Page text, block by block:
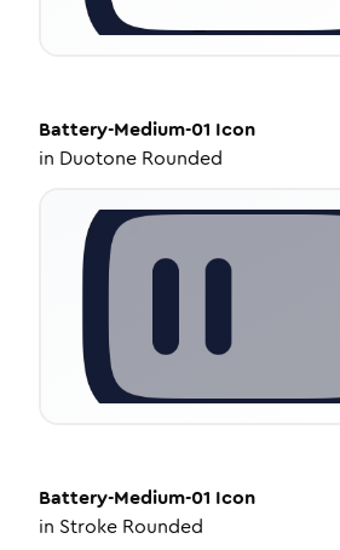
Battery-Medium-01 Icon
in Duotone Rounded
Battery-Medium-01 Icon
in Stroke Rounded